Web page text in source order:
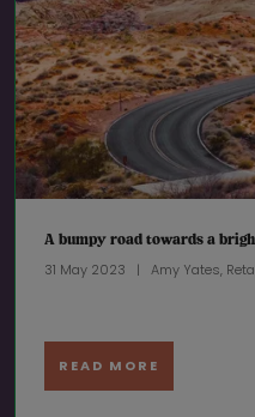
A bumpy road towards a
31 May 2023 Amy Yates,
READ MORE